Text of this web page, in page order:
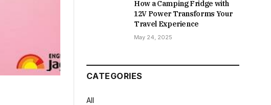
How a Camping Fridge with
12V Power Transforms Your
Travel Experience
May 24, 2025
CATEGORIES
All